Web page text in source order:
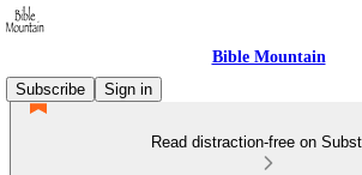
Bible Mountain
Subscribe
Sign in
Read distraction-free on